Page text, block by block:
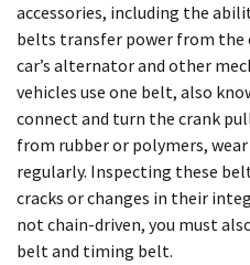
accessories, including the
belts transfer power from the
car’s alternator and other
vehicles use one belt, also
connect and turn the crank
from rubber or polymers, wear
regularly. Inspecting these
cracks or changes in their
not chain-driven, you must
belt and timing belt.